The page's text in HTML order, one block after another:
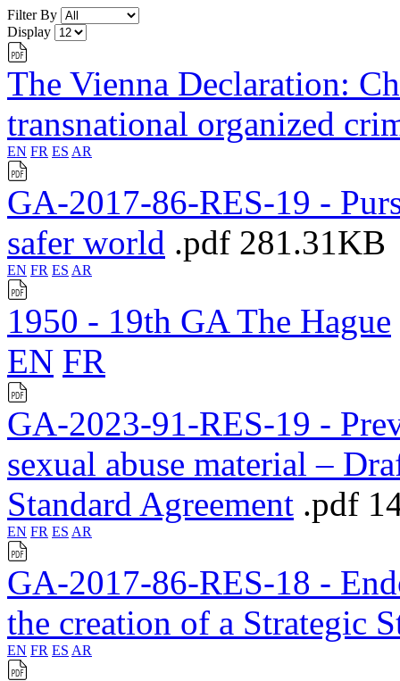
Filter By
Display
The Vienna Declaration:
transnational organized
EN FR ES AR
GA-2017-86-RES-19 -
safer world .pdf 281.31KB
EN FR ES AR
1950 - 19th GA The Hague
EN FR
GA-2023-91-RES-19 -
sexual abuse material –
Standard Agreement .pdf
EN FR ES AR
GA-2017-86-RES-18 -
the creation of a Strategic
EN FR ES AR